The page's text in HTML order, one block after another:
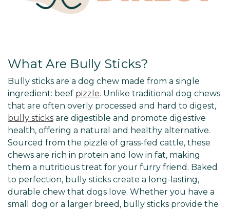
What Are Bully Sticks?
Bully sticks are a dog chew made from a single
ingredient: beef pizzle. Unlike traditional dog chews
that are often overly processed and hard to digest,
bully sticks are digestible and promote digestive
health, offering a natural and healthy alternative.
Sourced from the pizzle of grass-fed cattle, these
chews are rich in protein and low in fat, making
them a nutritious treat for your furry friend. Baked
to perfection, bully sticks create a long-lasting,
durable chew that dogs love. Whether you have a
small dog or a larger breed, bully sticks provide the